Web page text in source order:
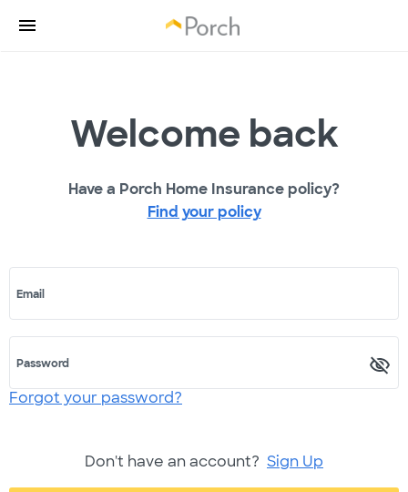
Welcome back
Have a Porch Home Insurance policy?
Find your policy
Email
Password
Forgot your password?
Don't have an account? Sign Up